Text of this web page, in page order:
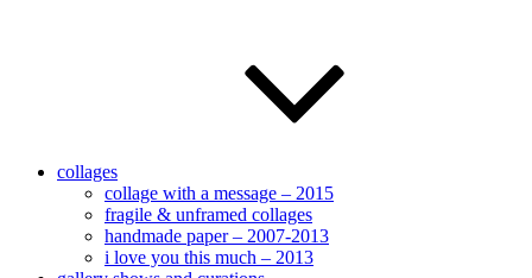
collages
collage with a message – 2015
fragile & unframed collages
handmade paper – 2007-2013
i love you this much – 2013